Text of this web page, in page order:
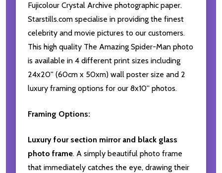
Fujicolour Crystal Archive photographic paper.
Starstills.com specialise in providing the finest
celebrity and movie pictures to our customers.
This high quality The Amazing Spider-Man photo
is available in 4 different print sizes including
24x20'' (60cm x 50xm) wall poster size and 2
luxury framing options for our 8x10'' photos.
Framing Options:
Luxury four section mirror and black glass
photo frame. A simply beautiful photo frame
that immediately catches the eye, drawing their